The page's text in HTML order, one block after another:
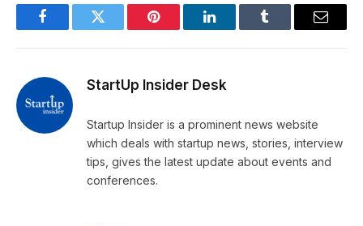
FacebookTwitter Pinterest LinkedInTumblr Email
StartUp Insider Desk
Startup Insider is a prominent news website
which deals with startup news, stories, interview
tips, gives the latest update about events and
conferences.